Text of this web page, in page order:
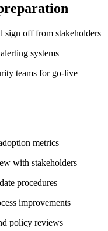
sign off from stakeholders
systems
teams for go-live
metrics
with stakeholders
procedures
improvements
policy reviews